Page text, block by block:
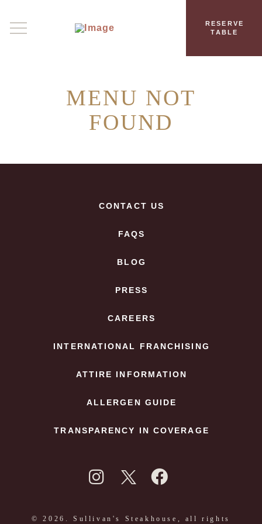
RESERVE
TABLE
MENU NOT
FOUND
CONTACT US
FAQS
BLOG
PRESS
CAREERS
INTERNATIONAL FRANCHISING
ATTIRE INFORMATION
ALLERGEN GUIDE
TRANSPARENCY IN COVERAGE
© 2026. Sullivan's Steakhouse, all rights